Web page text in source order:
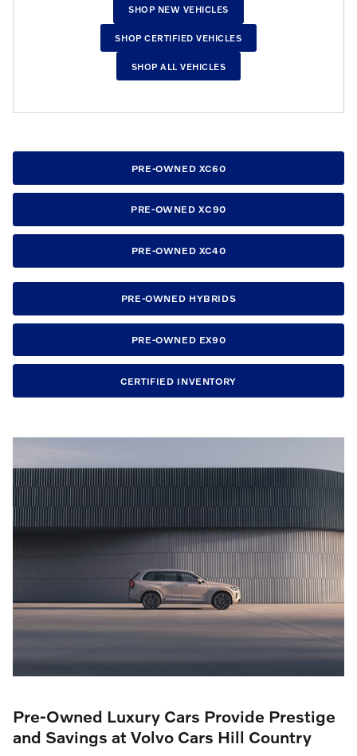
SHOP NEW VEHICLES
SHOP CERTIFIED VEHICLES
SHOP ALL VEHICLES
PRE-OWNED XC60
PRE-OWNED XC90
PRE-OWNED XC40
PRE-OWNED HYBRIDS
PRE-OWNED EX90
CERTIFIED INVENTORY
Pre-Owned Luxury Cars Provide Prestige
and Savings at Volvo Cars Hill Country